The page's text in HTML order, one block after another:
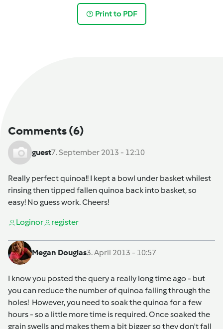
Print to PDF
Comments(6)
guest7. September 2013 - 12:10
Really perfect quinoa!! I kept a bowl under basket whilest
rinsing then tipped fallen quinoa back into basket, so
easy! No guess work. Cheers!
Loginor register
Megan Douglas3. April 2013 - 10:57
I know you posted the query a really long time ago - but
you can reduce the number of quinoa falling through the
holes! However, you need to soak the quinoa for a few
hours - so a little more time is required. Once soaked the
grain swells and makes them a bit bigger so they don't fall